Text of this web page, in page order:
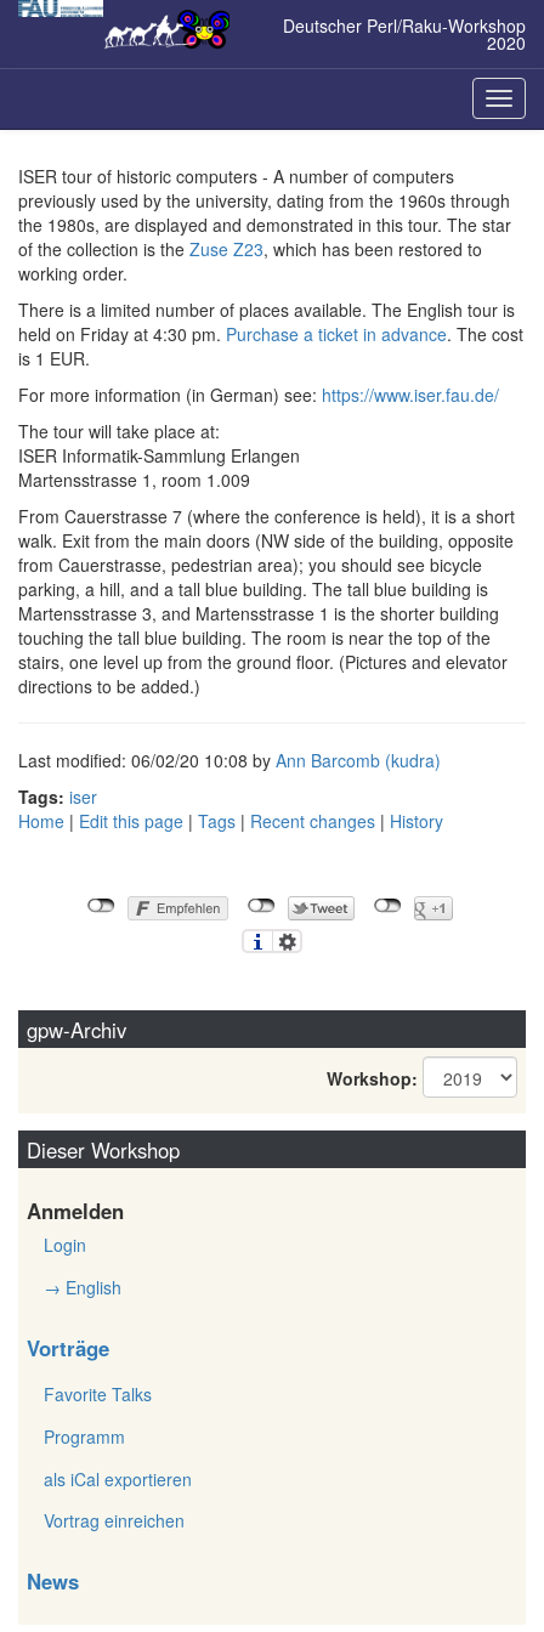
Zum
Deutscher Perl/Raku-Workshop
2020
ein-/
ISER tour of historic computers - A number of computers
previously used by the university, dating from the 1960s through
the 1980s, are displayed and demonstrated in this tour. The star
of the collection is the Zuse Z23, which has been restored to
working order.
There is a limited number of places available. The English tour is
held on Friday at 4:30 pm. Purchase a ticket in advance. The cost
is 1 EUR.
For more information (in German) see: https://www.iser.fau.de/
The tour will take place at:
ISER Informatik-Sammlung Erlangen
Martensstrasse 1, room 1.009
From Cauerstrasse 7 (where the conference is held), it is a short
walk. Exit from the main doors (NW side of the building, opposite
from Cauerstrasse, pedestrian area); you should see bicycle
parking, a hill, and a tall blue building. The tall blue building is
Martensstrasse 3, and Martensstrasse 1 is the shorter building
touching the tall blue building. The room is near the top of the
stairs, one level up from the ground floor. (Pictures and elevator
directions to be added.)
Last modified: 06/02/20 10:08 by Ann Barcomb (‎kudra‎)
Tags: iser
Home | Edit this page | Tags | Recent changes | History
gpw-Archiv
Workshop:
Dieser Workshop
Anmelden
Login
→ English
Vorträge
Favorite Talks
Programm
als iCal exportieren
Vortrag einreichen
News